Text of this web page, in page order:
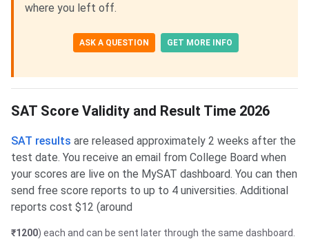
where you left off.
ASK A QUESTION GET MORE INFO
SAT Score Validity and Result Time 2026
SAT results are released approximately 2 weeks after the
test date. You receive an email from College Board when
your scores are live on the MySAT dashboard. You can then
send free score reports to up to 4 universities. Additional
reports cost $12 (around
₹1200) each and can be sent later through the same dashboard.